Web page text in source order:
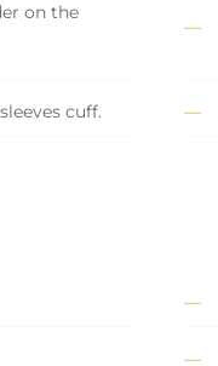
on the
cuff.